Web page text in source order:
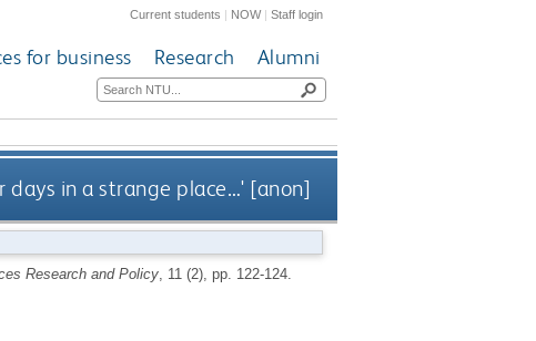
Current students | NOW|Staff login
for business Research Alumni
days in a strange place…' [anon]
Research and Policy, 11 (2), pp. 122-124.